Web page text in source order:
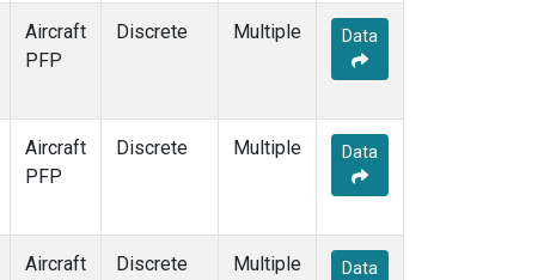
Aircraft
PFP
Discrete Multiple Data
Aircraft
PFP
Discrete Multiple Data
Aircraft
Discrete Multiple Data